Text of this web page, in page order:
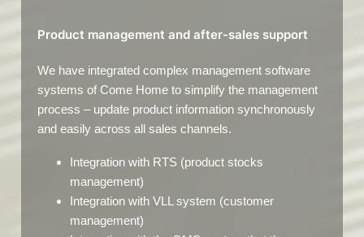
Product management and after-sales support
We have integrated complex management software
systems of Come Home to simplify the management
process – update product information synchronously
and easily across all sales channels.
Integration with RTS (product stocks
management)
Integration with VLL system (customer
management)